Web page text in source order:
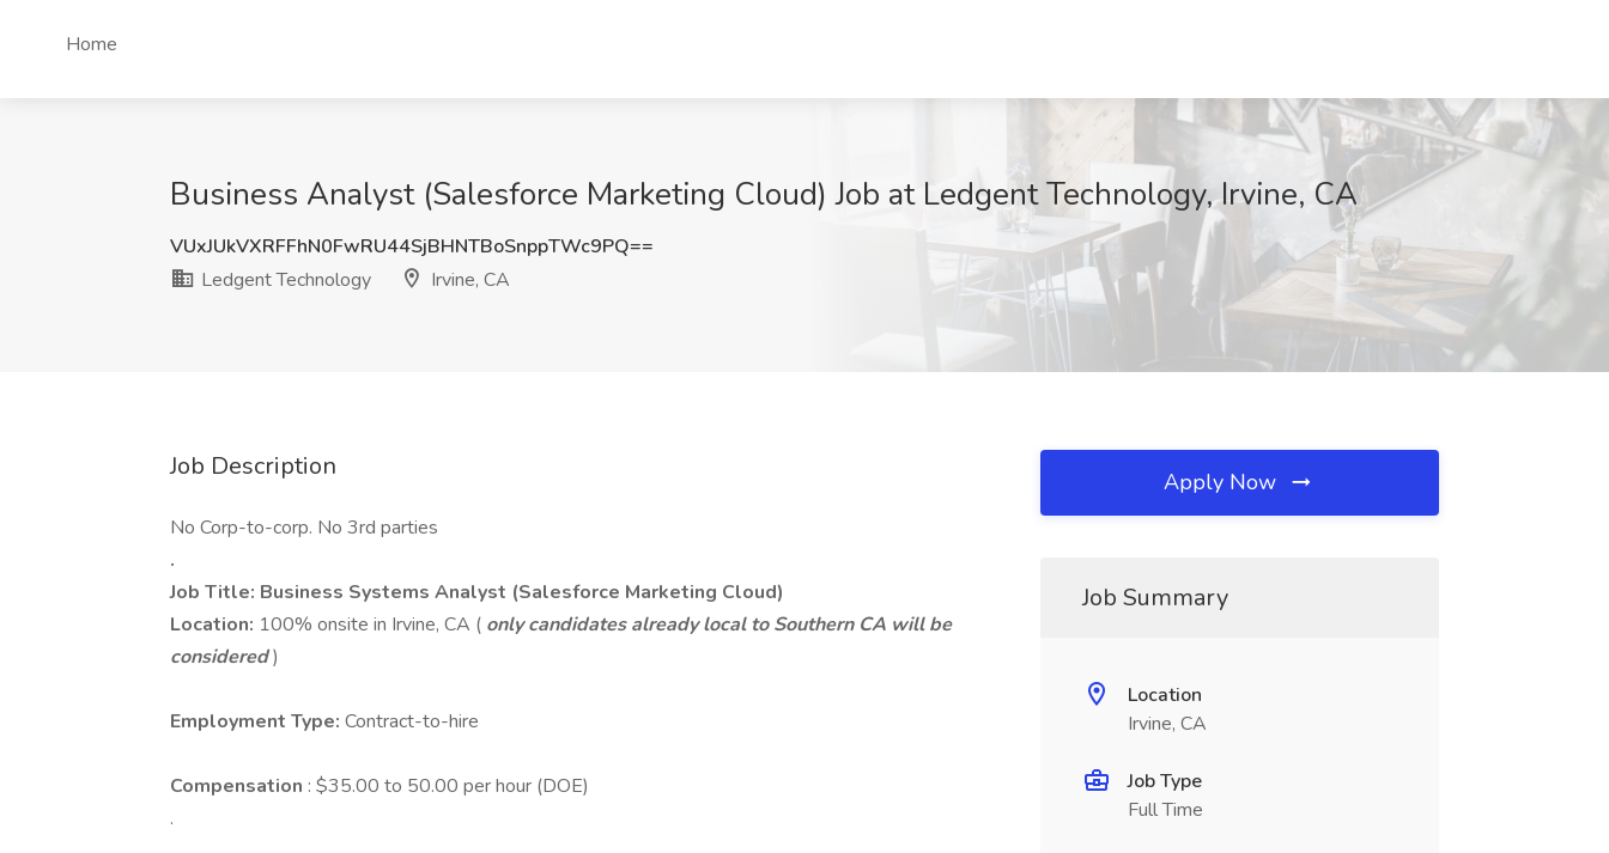
Home
Business Analyst (Salesforce Marketing Cloud) Job at Ledgent Technology, Irvine, CA
VUxJUkVXRFFhN0FwRU44SjBHNTBoSnppTWc9PQ==
Ledgent Technology
Irvine, CA
Job Description
No Corp-to-corp. No 3rd parties
.
Job Title: Business Systems Analyst (Salesforce Marketing Cloud)
Location: 100% onsite in Irvine, CA ( only candidates already local to Southern CA will be
considered)
Employment Type: Contract-to-hire
Compensation : $35.00 to 50.00 per hour (DOE)
.
Apply Now
Job Summary
Location
Irvine, CA
Job Type
Full Time